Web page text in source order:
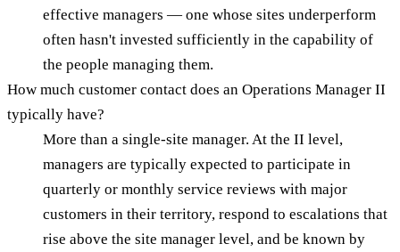
effective managers — one whose sites underperform
often hasn't invested sufficiently in the capability of
the people managing them.
How much customer contact does an Operations Manager II
typically have?
More than a single-site manager. At the II level,
managers are typically expected to participate in
quarterly or monthly service reviews with major
customers in their territory, respond to escalations that
rise above the site manager level, and be known by